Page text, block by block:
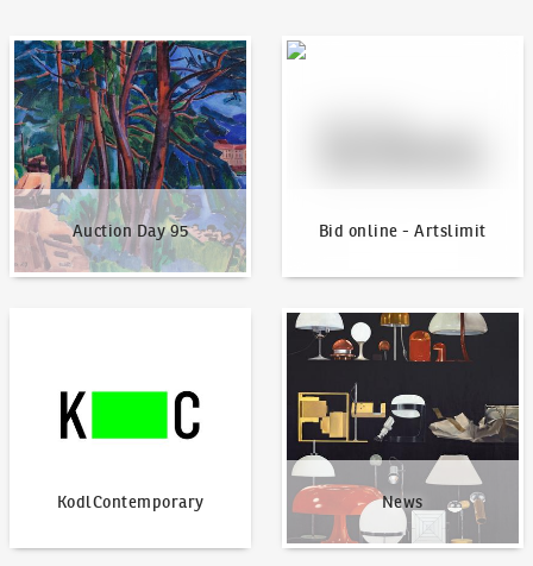
Auction Day 95
Auction Day 95
Bid online - Artslimit
Bid online - Artslimit
KodlContemporary News
News